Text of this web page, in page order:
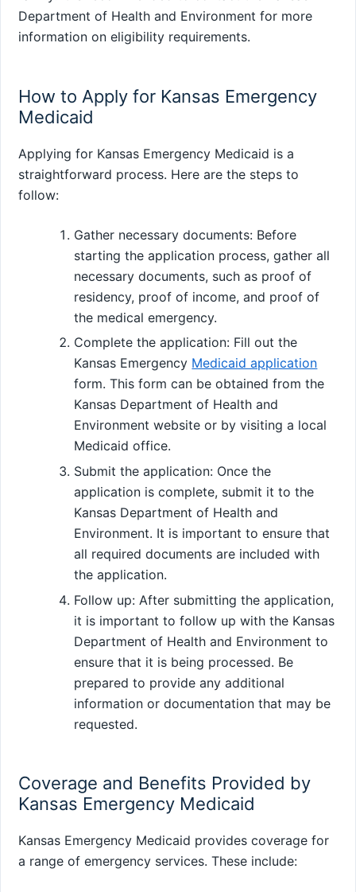
Department of Health and Environment for more
information on eligibility requirements.
How to Apply for Kansas Emergency
Medicaid
Applying for Kansas Emergency Medicaid is a
straightforward process. Here are the steps to
follow:
Gather necessary documents: Before
starting the application process, gather all
necessary documents, such as proof of
residency, proof of income, and proof of
the medical emergency.
Complete the application: Fill out the
Kansas Emergency Medicaid application
form. This form can be obtained from the
Kansas Department of Health and
Environment website or by visiting a local
Medicaid office.
Submit the application: Once the
application is complete, submit it to the
Kansas Department of Health and
Environment. It is important to ensure that
all required documents are included with
the application.
Follow up: After submitting the application,
it is important to follow up with the Kansas
Department of Health and Environment to
ensure that it is being processed. Be
prepared to provide any additional
information or documentation that may be
requested.
Coverage and Benefits Provided by
Kansas Emergency Medicaid
Kansas Emergency Medicaid provides coverage for
a range of emergency services. These include: